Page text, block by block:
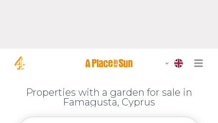
Properties with a garden for sale in
Famagusta, Cyprus